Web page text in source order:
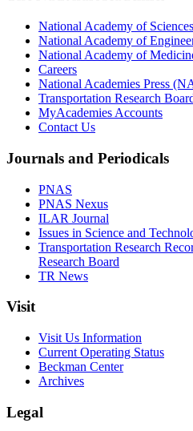
National Academy of Sciences
National Academy of
National Academy of
Careers
National Academies Press
Transportation Research
MyAcademies Accounts
Contact Us
Journals and Periodicals
PNAS
PNAS Nexus
ILAR Journal
Issues in Science and
Transportation Research
Research Board
TR News
Visit
Visit Us Information
Current Operating Status
Beckman Center
Archives
Legal